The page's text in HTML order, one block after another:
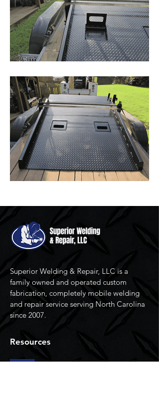
Superior Welding & Repair, LLC is a
family owned and operated custom
fabrication, completely mobile welding
and repair service serving North Carolina
since 2007.
Resources